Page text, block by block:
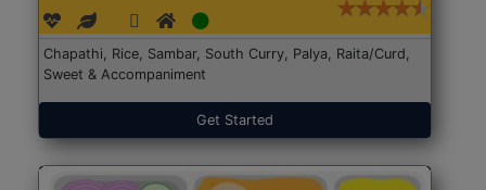
Chapathi, Rice, Sambar, South Curry, Palya, Raita/Curd,
Sweet & Accompaniment
Get Started